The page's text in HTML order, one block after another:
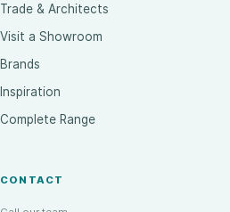
Trade & Architects
Visit a Showroom
Brands
Inspiration
Complete Range
CONTACT